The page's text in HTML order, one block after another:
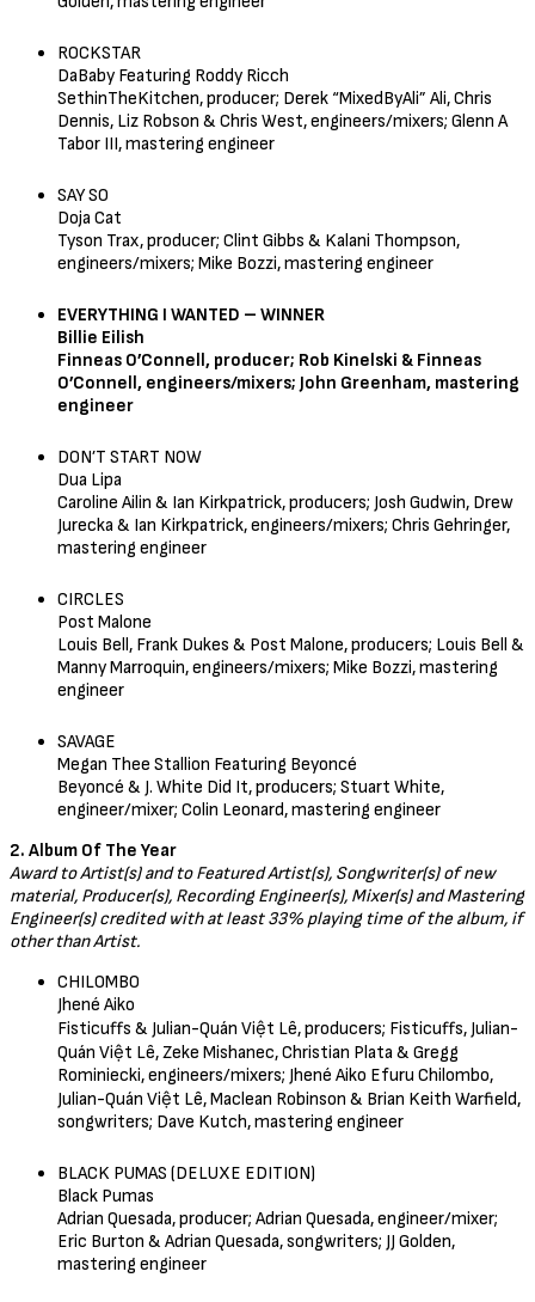
ROCKSTAR
DaBaby Featuring Roddy Ricch
SethinTheKitchen, producer; Derek “MixedByAli” Ali, Chris
Dennis, Liz Robson & Chris West, engineers/mixers; Glenn A
Tabor III, mastering engineer
SAY SO
Doja Cat
Tyson Trax, producer; Clint Gibbs & Kalani Thompson,
engineers/mixers; Mike Bozzi, mastering engineer
EVERYTHING I WANTED – WINNER
Billie Eilish
Finneas O’Connell, producer; Rob Kinelski & Finneas
O’Connell, engineers/mixers; John Greenham, mastering
engineer
DON’T START NOW
Dua Lipa
Caroline Ailin & Ian Kirkpatrick, producers; Josh Gudwin, Drew
Jurecka & Ian Kirkpatrick, engineers/mixers; Chris Gehringer,
mastering engineer
CIRCLES
Post Malone
Louis Bell, Frank Dukes & Post Malone, producers; Louis Bell &
Manny Marroquin, engineers/mixers; Mike Bozzi, mastering
engineer
SAVAGE
Megan Thee Stallion Featuring Beyoncé
Beyoncé & J. White Did It, producers; Stuart White,
engineer/mixer; Colin Leonard, mastering engineer
2. Album Of The Year
Award to Artist(s) and to Featured Artist(s), Songwriter(s) of new
material, Producer(s), Recording Engineer(s), Mixer(s) and Mastering
Engineer(s) credited with at least 33% playing time of the album, if
other than Artist.
CHILOMBO
Jhené Aiko
Fisticuffs & Julian-Quán Việt Lê, producers; Fisticuffs, Julian-
Quán Việt Lê, Zeke Mishanec, Christian Plata & Gregg
Rominiecki, engineers/mixers; Jhené Aiko Efuru Chilombo,
Julian-Quán Việt Lê, Maclean Robinson & Brian Keith Warfield,
songwriters; Dave Kutch, mastering engineer
BLACK PUMAS (DELUXE EDITION)
Black Pumas
Adrian Quesada, producer; Adrian Quesada, engineer/mixer;
Eric Burton & Adrian Quesada, songwriters; JJ Golden,
mastering engineer